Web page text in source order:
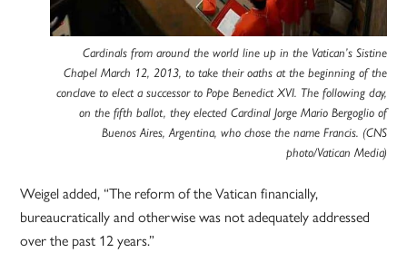
Cardinals from around the world line up in the Vatican’s Sistine
Chapel March 12, 2013, to take their oaths at the beginning of the
conclave to elect a successor to Pope Benedict XVI. The following day,
on the fifth ballot, they elected Cardinal Jorge Mario Bergoglio of
Buenos Aires, Argentina, who chose the name Francis. (CNS
photo/Vatican Media)
Weigel added, “The reform of the Vatican financially,
bureaucratically and otherwise was not adequately addressed
over the past 12 years.”